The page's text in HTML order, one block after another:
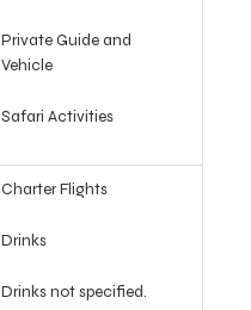
Private Guide and
Vehicle
Safari Activities
Charter Flights
Drinks
Drinks not specified.